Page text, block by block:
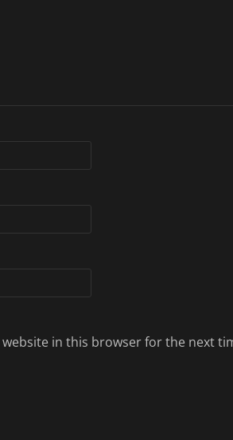
website in this browser for the next